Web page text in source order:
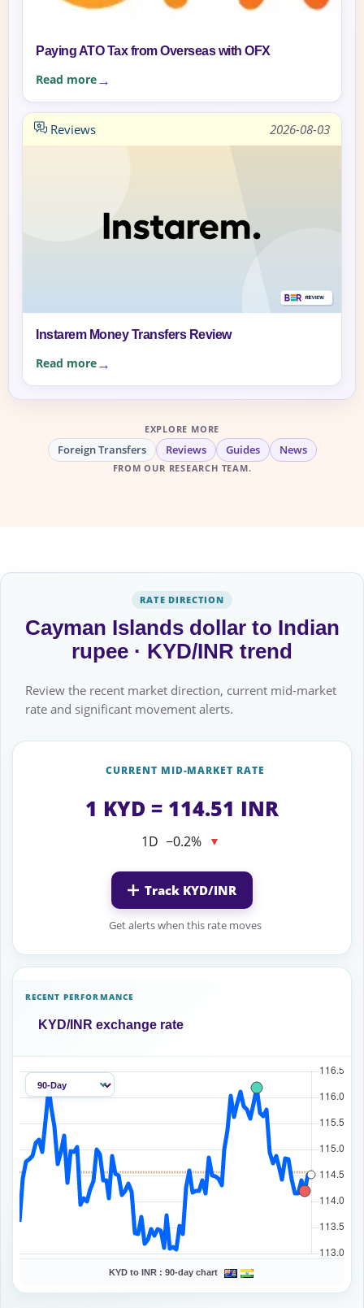
Paying ATO Tax from Overseas with OFX
Read more
Reviews 2026-08-03
Instarem Money Transfers Review
Read more
EXPLORE MORE
Foreign Transfers Reviews Guides News
FROM OUR RESEARCH TEAM.
RATE DIRECTION
Cayman Islands dollar to Indian
rupee · KYD/INR trend
Review the recent market direction, current mid-market
rate and significant movement alerts.
CURRENT MID-MARKET RATE
1 KYD = 114.51 INR
1D −0.2% ▼
Track KYD/INR
Get alerts when this rate moves
RECENT PERFORMANCE
KYD/INR exchange rate
KYD to INR : 90-day chart